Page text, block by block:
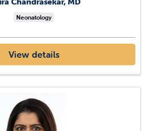
Neonatology
View details